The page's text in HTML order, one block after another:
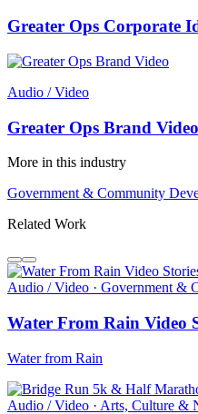
Greater Ops Corporate
Audio / Video
Greater Ops Brand Video
More in this industry
Government & Community
Related Work
Audio / Video · Government &
Water From Rain Video
Water from Rain
Audio / Video · Arts, Culture &